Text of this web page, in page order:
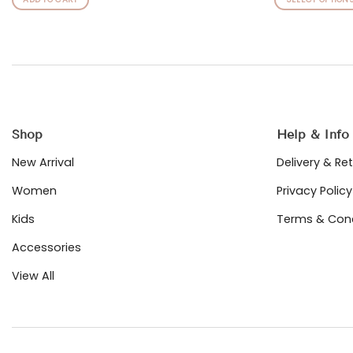
multiple
may
be
chosen
the
page
Shop
New Arrival
Women
Kids
Accessories
View All
Help & Info
Delivery &
Privacy Policy
Terms &